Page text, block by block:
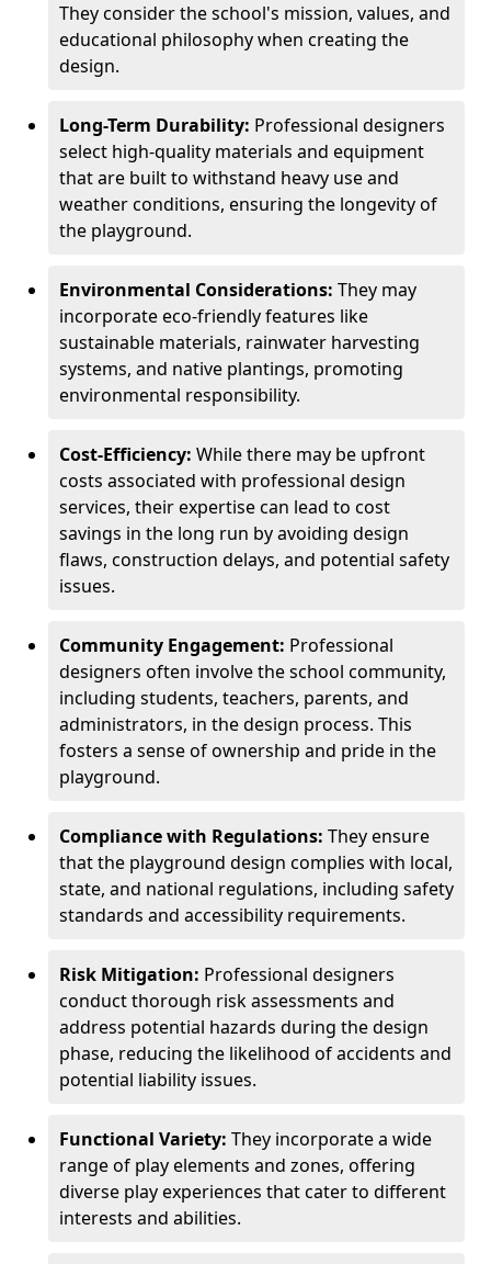
They consider the school's mission, values, and
educational philosophy when creating the
design.
Long-Term Durability: Professional designers
select high-quality materials and equipment
that are built to withstand heavy use and
weather conditions, ensuring the longevity of
the playground.
Environmental Considerations: They may
incorporate eco-friendly features like
sustainable materials, rainwater harvesting
systems, and native plantings, promoting
environmental responsibility.
Cost-Efficiency: While there may be upfront
costs associated with professional design
services, their expertise can lead to cost
savings in the long run by avoiding design
flaws, construction delays, and potential safety
issues.
Community Engagement: Professional
designers often involve the school community,
including students, teachers, parents, and
administrators, in the design process. This
fosters a sense of ownership and pride in the
playground.
Compliance with Regulations: They ensure
that the playground design complies with local,
state, and national regulations, including safety
standards and accessibility requirements.
Risk Mitigation: Professional designers
conduct thorough risk assessments and
address potential hazards during the design
phase, reducing the likelihood of accidents and
potential liability issues.
Functional Variety: They incorporate a wide
range of play elements and zones, offering
diverse play experiences that cater to different
interests and abilities.